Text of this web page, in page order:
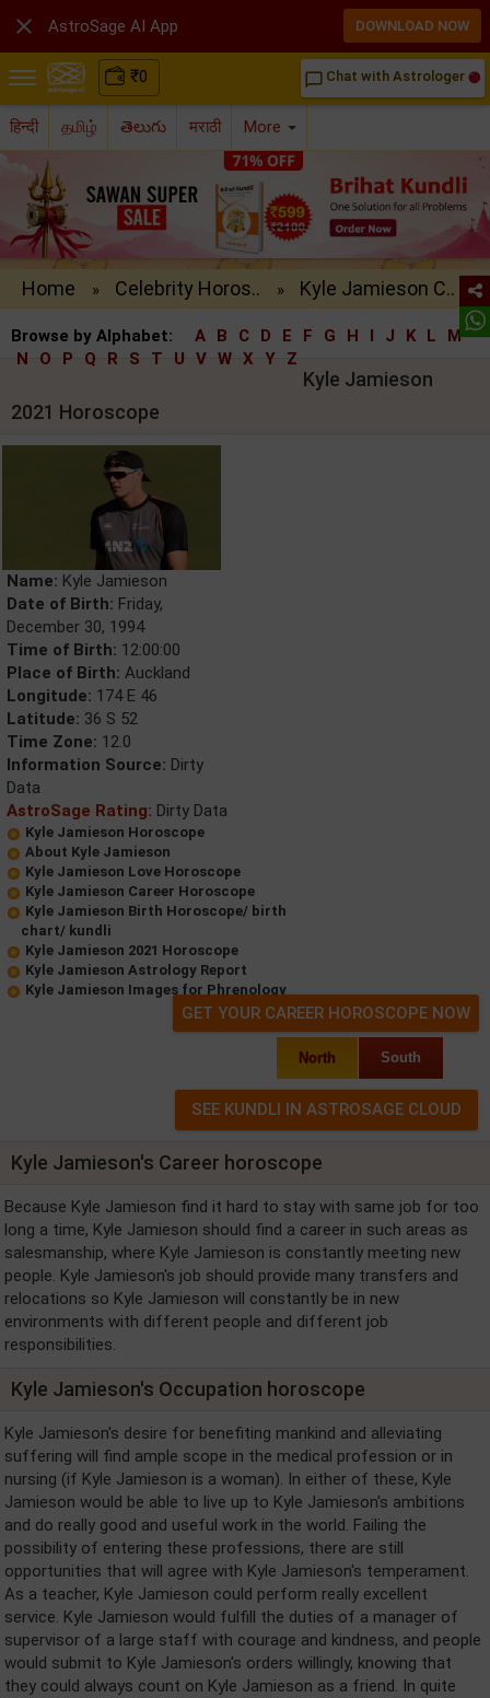
₹0 chat_bubble_outline Chat with Astrologer
हिन्दी தமிழ் తెలుగు मराठी More
Home » Celebrity Horos.. » Kyle Jamieson C..
Browse by Alphabet: A B C D E F G H I J K L
M
N
O P Q R S T U V W X Y Z
Kyle Jamieson
2021 Horoscope
Name: Kyle Jamieson
Date of Birth: Friday,
December 30, 1994
Time of Birth: 12:00:00
Place of Birth: Auckland
Longitude: 174 E 46
Latitude: 36 S 52
Time Zone: 12.0
Information Source: Dirty
Data
AstroSage Rating: Dirty Data
Kyle Jamieson Horoscope
About Kyle Jamieson
Kyle Jamieson Love Horoscope
Kyle Jamieson Career Horoscope
Kyle Jamieson Birth Horoscope/ birth
chart/ kundli
Kyle Jamieson 2021 Horoscope
Kyle Jamieson Astrology Report
Kyle Jamieson Images for Phrenology
GET YOUR CAREER HOROSCOPE NOW
North South
Kyle Jamieson's Career horoscope
Because Kyle Jamieson find it hard to stay with same job for too
long a time, Kyle Jamieson should find a career in such areas as
salesmanship, where Kyle Jamieson is constantly meeting new
people. Kyle Jamieson's job should provide many transfers and
relocations so Kyle Jamieson will constantly be in new
environments with different people and different job
responsibilities.
Kyle Jamieson's Occupation horoscope
Kyle Jamieson's desire for benefiting mankind and alleviating
suffering will find ample scope in the medical profession or in
nursing (if Kyle Jamieson is a woman). In either of these, Kyle
Jamieson would be able to live up to Kyle Jamieson's ambitions
and do really good and useful work in the world. Failing the
possibility of entering these professions, there are still
opportunities that will agree with Kyle Jamieson's temperament.
As a teacher, Kyle Jamieson could perform really excellent
service. Kyle Jamieson would fulfill the duties of a manager of
supervisor of a large staff with courage and kindness, and people
would submit to Kyle Jamieson's orders willingly, knowing that
they could always count on Kyle Jamieson as a friend. In quite
 AstroSage AI App DOWNLOAD NOW